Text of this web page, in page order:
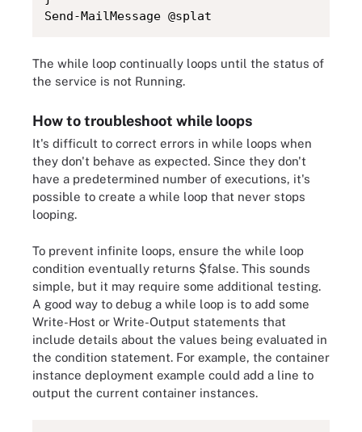
Send-MailMessage @splat
The while loop continually loops until the status of
the service is not Running.
How to troubleshoot while loops
It's difficult to correct errors in while loops when
they don't behave as expected. Since they don't
have a predetermined number of executions, it's
possible to create a while loop that never stops
looping.
To prevent infinite loops, ensure the while loop
condition eventually returns $false. This sounds
simple, but it may require some additional testing.
A good way to debug a while loop is to add some
Write-Host or Write-Output statements that
include details about the values being evaluated in
the condition statement. For example, the container
instance deployment example could add a line to
output the current container instances.